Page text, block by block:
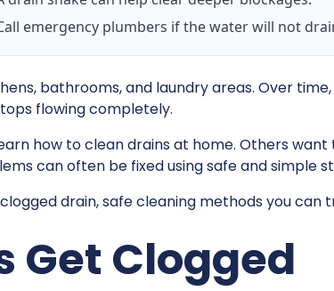
emergency plumbers if the water will not
bathrooms, and laundry areas. Over
flowing completely.
how to clean drains at home. Others
can often be fixed using safe and simple
drain, safe cleaning methods you
Get Clogged